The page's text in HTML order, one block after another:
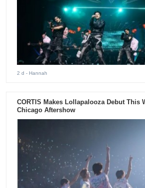
2 d - Hannah
CORTIS Makes Lollapalooza Debut This
Chicago Aftershow